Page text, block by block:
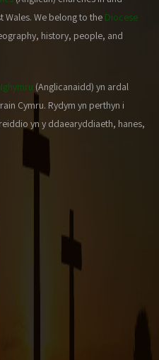
Wales. We belong to the Diocese
history, people, and
(Anglicanaidd) yn ardal
Cymru. Rydym yn perthyn i
yn y ddaearyddiaeth, hanes,